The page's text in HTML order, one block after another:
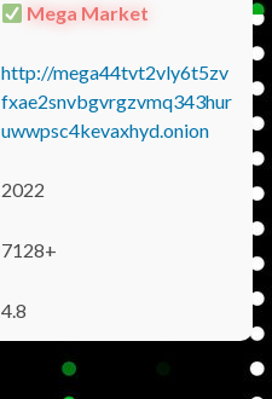
Mega Market
http://mega44tvt2vly6t5zv
fxae2snvbgvrgzvmq343hur
uwwpsc4kevaxhyd.onion
2022
7128+
4.8